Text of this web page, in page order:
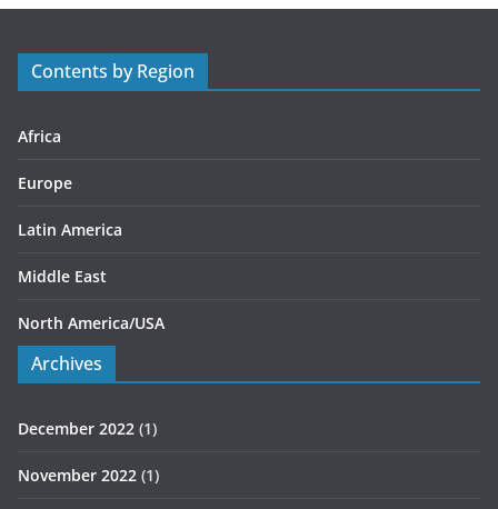
r
s
Contents by Region
Africa
Europe
Latin America
Middle East
North America/USA
Archives
December 2022 (1)
November 2022 (1)